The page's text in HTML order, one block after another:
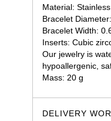
Material:
Bracelet
Bracelet Width:
Inserts: Cubic
Our jewelry is
hypoallergenic,
Mass: 20 g
DELIVERY